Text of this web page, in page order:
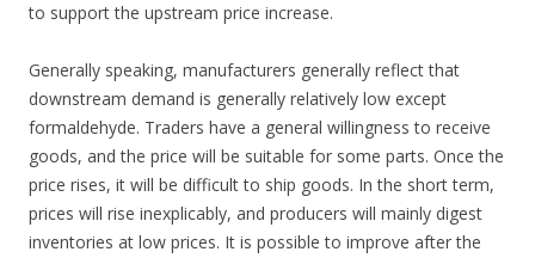
to support the upstream price increase.
Generally speaking, manufacturers generally reflect that
downstream demand is generally relatively low except
formaldehyde. Traders have a general willingness to receive
goods, and the price will be suitable for some parts. Once the
price rises, it will be difficult to ship goods. In the short term,
prices will rise inexplicably, and producers will mainly digest
inventories at low prices. It is possible to improve after the